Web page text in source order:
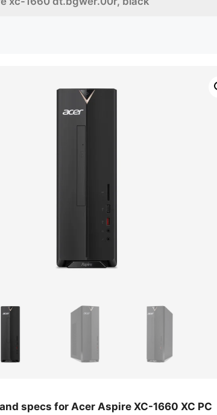
specs for Acer Aspire XC-1660 XC PC